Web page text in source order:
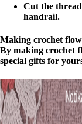
Cut the
handrail.
Making crochet
By making crochet
special gifts for